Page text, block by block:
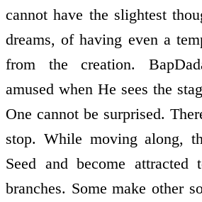
cannot have the slightest
dreams, of having even a
from the creation.
amused when He sees the
One cannot be surprised.
stop. While moving along,
Seed and become
branches. Some make other